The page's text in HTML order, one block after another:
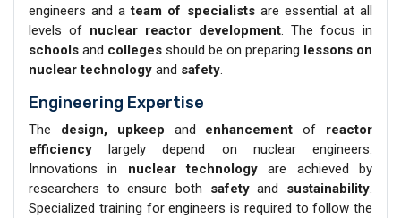
engineers and ateam of specialistsare essential at all
levels of nuclear reactor development. The focus in
schools and colleges should be on preparing lessons on
nuclear technology and safety.
Engineering Expertise
The design, upkeep and enhancement of reactor
efficiency largely depend on nuclear engineers.
Innovations in nuclear technology are achieved by
researchers to ensure both safetyand sustainability.
Specialized training for engineers is required to follow the